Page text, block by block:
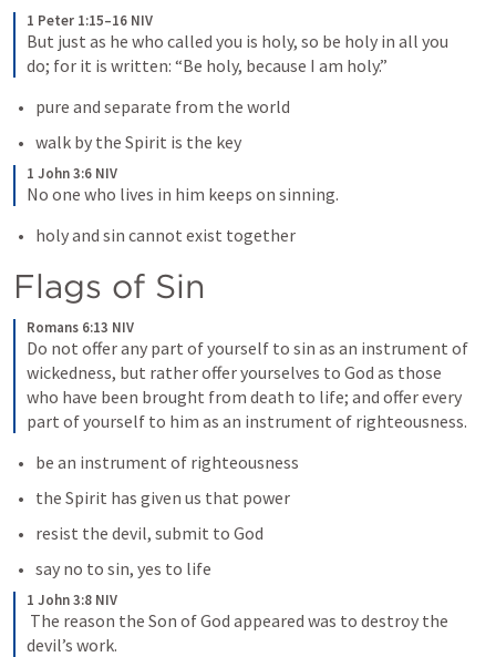
1 Peter 1:15–16 NIV
But just as he who called you is holy, so be holy in all you
do; for it is written: “Be holy, because I am holy.”
pure and separate from the world
walk by the Spirit is the key
1 John 3:6 NIV
No one who lives in him keeps on sinning.
holy and sin cannot exist together
Flags of Sin
Romans 6:13 NIV
Do not offer any part of yourself to sin as an instrument of
wickedness, but rather offer yourselves to God as those
who have been brought from death to life; and offer every
part of yourself to him as an instrument of righteousness.
be an instrument of righteousness
the Spirit has given us that power
resist the devil, submit to God
say no to sin, yes to life
1 John 3:8 NIV
devil’s work.